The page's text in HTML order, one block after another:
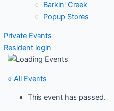
Barkin' Creek
Popup Stores
Private Events
Resident login
« All Events
This event has passed.